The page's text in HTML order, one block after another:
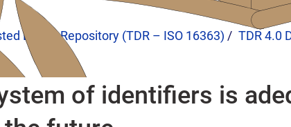
Digital Repository (TDR – ISO 16363)
TDR 4.0
of identifiers is